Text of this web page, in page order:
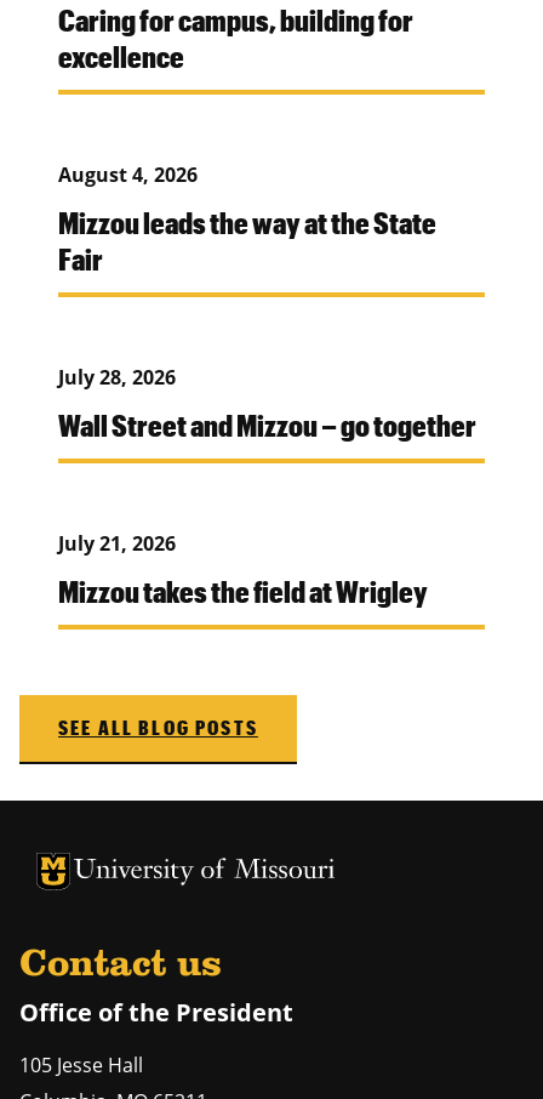
Caring for campus, building for
excellence
August 4, 2026
Mizzou leads the way at the State
Fair
July 28, 2026
Wall Street and Mizzou – go together
July 21, 2026
Mizzou takes the field at Wrigley
SEE ALL BLOG POSTS
University of Missouri Homepage
University of Missouri Homepage
Contact us
Office of the President
105 Jesse Hall